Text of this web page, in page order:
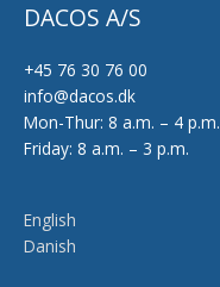
DACOS A/S
+45 76 30 76 00
info@dacos.dk
Mon-Thur: 8 a.m. – 4 p.m.
Friday: 8 a.m. – 3 p.m.
English
Danish